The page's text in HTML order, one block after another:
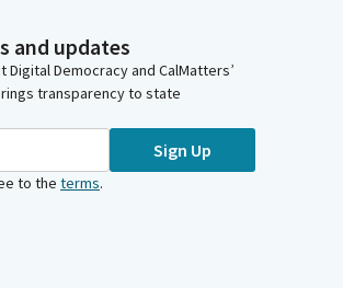
and updates
Democracy and CalMatters’
transparency to state
Sign Up
to the terms.